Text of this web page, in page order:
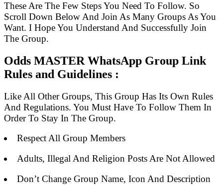
These Are The Few Steps You Need To Follow. So
Scroll Down Below And Join As Many Groups As You
Want. I Hope You Understand And Successfully Join
The Group.
Odds MASTER WhatsApp Group Link
Rules and Guidelines :
Like All Other Groups, This Group Has Its Own Rules
And Regulations. You Must Have To Follow Them In
Order To Stay In The Group.
Respect All Group Members
Adults, Illegal And Religion Posts Are Not Allowed
Don’t Change Group Name, Icon And Description